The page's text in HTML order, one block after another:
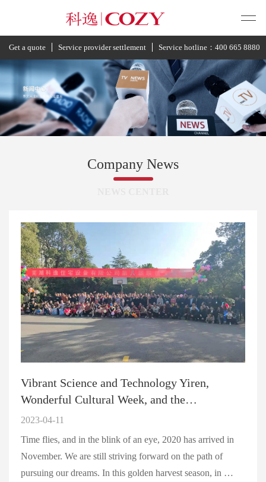
Get a quote Service provider settlement Service hotline：400 665 8880
Company News
Vibrant Science and Technology Yiren,
Wonderful Cultural Week, and the…
2023-04-11
Time flies, and in the blink of an eye, 2020 has arrived in
November. We are still striving forward on the path of
pursuing our dreams. In this golden harvest season, in …